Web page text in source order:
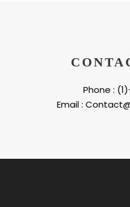
Phone :
Email :